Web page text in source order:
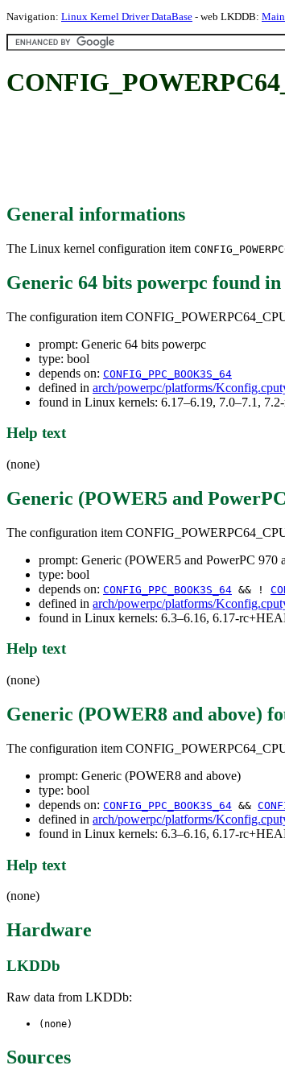
Navigation: Linux Kernel Driver DataBase - web LKDDB:
General informations
The Linux kernel configuration item
Generic 64 bits powerpc found in
The configuration item
prompt: Generic 64 bits powerpc
type: bool
depends on: CONFIG_PPC_BOOK3S_64
defined in arch/powerpc/platforms/
found in Linux kernels: 6.17–6.19, 7.0–7.1,
Help text
(none)
Generic (POWER5 and
The configuration item
prompt: Generic (POWER5 and PowerPC 970
type: bool
depends on: CONFIG_PPC_BOOK3S_64 && !
defined in arch/powerpc/platforms/
found in Linux kernels: 6.3–6.16, 6.17-
Help text
(none)
Generic (POWER8 and above)
The configuration item
prompt: Generic (POWER8 and above)
type: bool
depends on: CONFIG_PPC_BOOK3S_64 &&
defined in arch/powerpc/platforms/
found in Linux kernels: 6.3–6.16, 6.17-
Help text
(none)
Hardware
LKDDb
Raw data from LKDDb:
(none)
Sources